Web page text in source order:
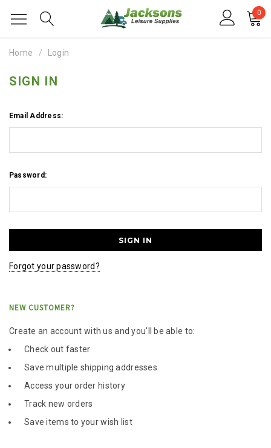
0
Home Login
SIGN IN
Email Address:
Password:
Forgot your password?
NEW CUSTOMER?
Create an account with us and you'll be able to:
Check out faster
Save multiple shipping addresses
Access your order history
Track new orders
Save items to your wish list